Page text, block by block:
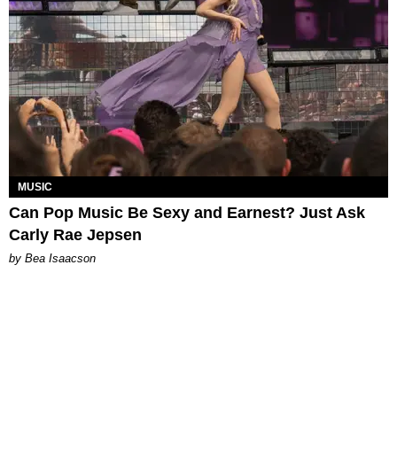
MUSIC
Can Pop Music Be Sexy and Earnest? Just Ask
Carly Rae Jepsen
by Bea Isaacson